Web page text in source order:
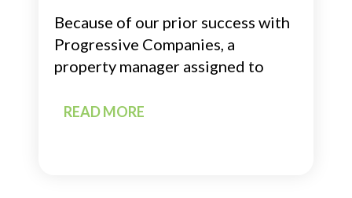
Because of our prior success with
Progressive Companies, a
property manager assigned to
READ MORE